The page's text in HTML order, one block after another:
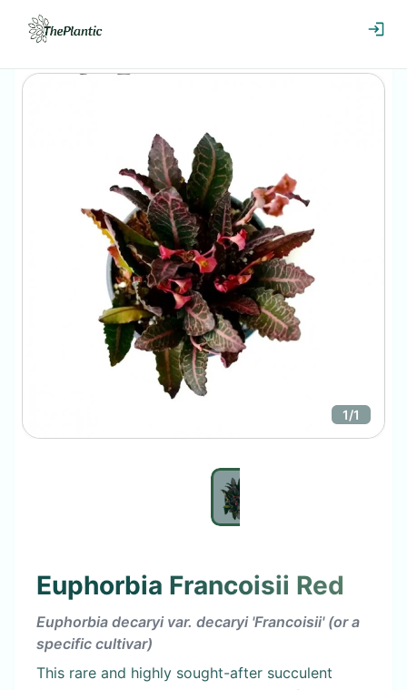
1/1
Euphorbia Francoisii Red
Euphorbia decaryi var. decaryi 'Francoisii' (or a
specific cultivar)
This rare and highly sought-after succulent